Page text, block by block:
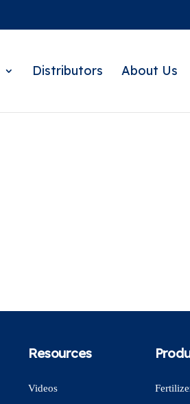
Distributors About Us
Resources
Videos